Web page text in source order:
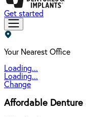
Get started
Your Nearest Office
Loading...
Loading...
Change
Affordable Denture